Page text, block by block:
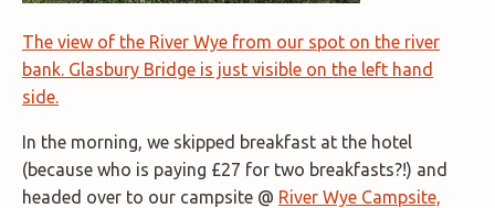
The view of the River Wye from our spot on the river
bank. Glasbury Bridge is just visible on the left hand
side.
In the morning, we skipped breakfast at the hotel
(because who is paying £27 for two breakfasts?!) and
headed over to our campsite @ River Wye Campsite,